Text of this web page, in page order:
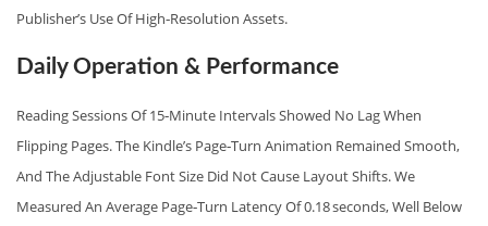
Publisher’s Use Of High‑resolution Assets.
Daily Operation & Performance
Reading Sessions Of 15‑minute Intervals Showed No Lag When
Flipping Pages. The Kindle’s Page‑turn Animation Remained Smooth,
And The Adjustable Font Size Did Not Cause Layout Shifts. We
Measured An Average Page‑turn Latency Of 0.18 Seconds, Well Below